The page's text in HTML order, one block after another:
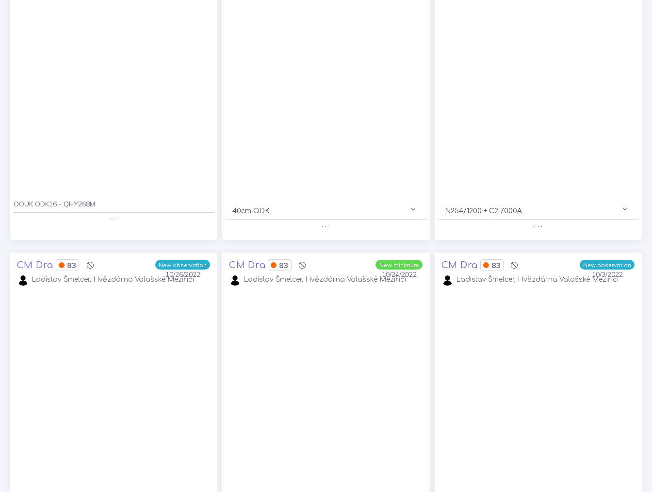
OOUK ODK16 - QHY268M
. . .
40cm ODK
. . .
N254/1200 + C2-7000A
. . .
New observation
10/26/2022
CM Dra 83
Ladislav Šmelcer, Hvězdárna Valašské Meziříčí
New minimum
10/24/2022
CM Dra 83
Ladislav Šmelcer, Hvězdárna Valašské Meziříčí
New observation
10/3/2022
CM Dra 83
Ladislav Šmelcer, Hvězdárna Valašské Meziříčí